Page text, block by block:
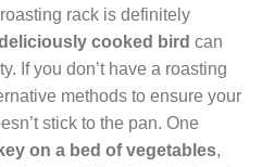
rack is definitely
cooked bird can
If you don’t have a roasting
methods to ensure your
stick to the pan. One
on a bed of vegetables,